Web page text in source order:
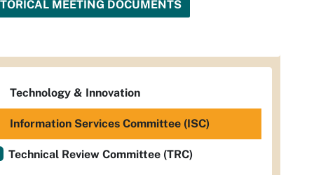
MEETING DOCUMENTS
Technology & Innovation
Information Services Committee (ISC)
Technical Review Committee (TRC)